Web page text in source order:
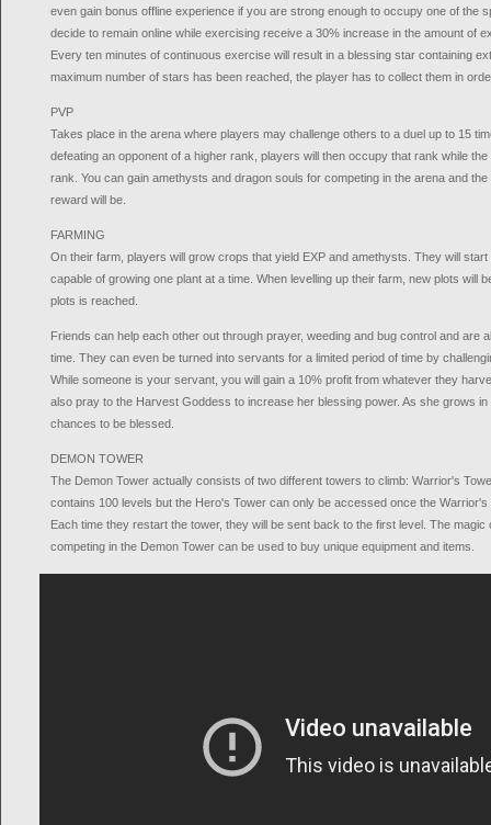
even gain bonus offline experience if you are strong enough to occupy one of the
decide to remain online while exercising receive a 30% increase in the amount of
Every ten minutes of continuous exercise will result in a blessing star containing
maximum number of stars has been reached, the player has to collect them in
PVP
Takes place in the arena where players may challenge others to a duel up to 15
defeating an opponent of a higher rank, players will then occupy that rank while
rank. You can gain amethysts and dragon souls for competing in the arena and
reward will be.
FARMING
On their farm, players will grow crops that yield EXP and amethysts. They will
capable of growing one plant at a time. When levelling up their farm, new plots will
plots is reached.
Friends can help each other out through prayer, weeding and bug control and are
time. They can even be turned into servants for a limited period of time by
While someone is your servant, you will gain a 10% profit from whatever they
also pray to the Harvest Goddess to increase her blessing power. As she grows in
chances to be blessed.
DEMON TOWER
The Demon Tower actually consists of two different towers to climb: Warrior's
contains 100 levels but the Hero's Tower can only be accessed once the
Each time they restart the tower, they will be sent back to the first level. The
competing in the Demon Tower can be used to buy unique equipment and items.